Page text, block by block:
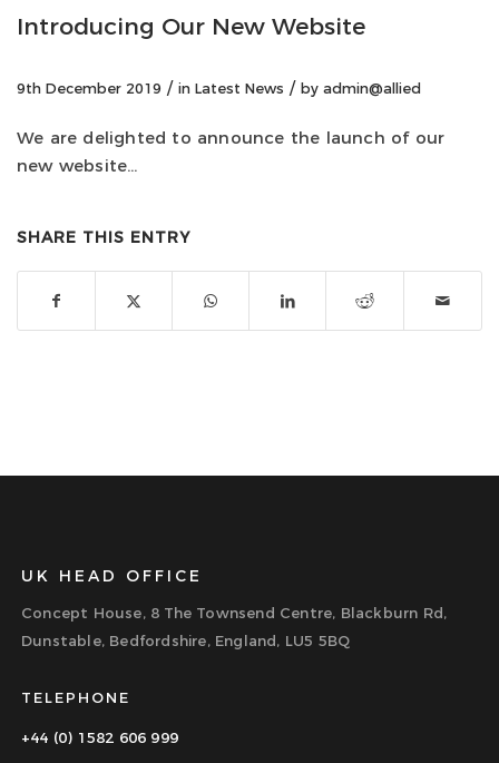
Introducing Our New Website
9th December 2019 / in Latest News / by admin@allied
We are delighted to announce the launch of our
new website…
SHARE THIS ENTRY
UK HEAD OFFICE
Concept House, 8 The Townsend Centre, Blackburn Rd,
Dunstable, Bedfordshire, England, LU5 5BQ
TELEPHONE
+44 (0) 1582 606 999